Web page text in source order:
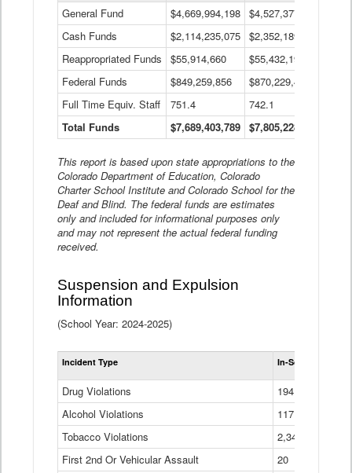
Data
Table
General Fund $4,669,994,198 $4,527,377,621
Cash Funds
$2,114,235,075 $2,352,189,332
Reappropriated Funds
$55,914,660 $55,432,193
Federal Funds
$849,259,856 $870,229,410
Full Time Equiv. Staff
751.4 742.1
Total Funds
$7,689,403,789 $7,805,228,556
This report is based upon state appropriations to the
Colorado Department of Education, Colorado
Charter School Institute and Colorado School for the
Deaf and Blind. The federal funds are estimates
only and included for informational purposes only
and may not represent the actual federal funding
received.
Suspension and Expulsion
Information
(School Year: 2024-2025)
Incident Type In-School
Drug Violations
194
Alcohol Violations
117
Tobacco Violations
2,340
First 2nd Or Vehicular Assault
20